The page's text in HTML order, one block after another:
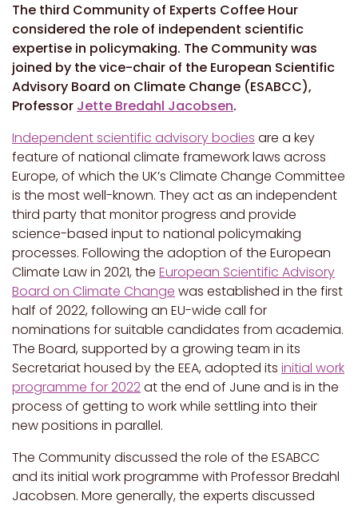
The third Community of Experts Coffee Hour
considered the role of independent scientific
expertise in policymaking. The Community was
joined by the vice-chair of the European Scientific
Advisory Board on Climate Change (ESABCC),
Professor Jette Bredahl Jacobsen.
Independent scientific advisory bodies are a key
feature of national climate framework laws across
Europe, of which the UK’s Climate Change Committee
is the most well-known. They act as an independent
third party that monitor progress and provide
science-based input to national policymaking
processes. Following the adoption of the European
Climate Law in 2021, the European Scientific Advisory
Board on Climate Change was established in the first
half of 2022, following an EU-wide call for
nominations for suitable candidates from academia.
The Board, supported by a growing team in its
Secretariat housed by the EEA, adopted its initial work
programme for 2022at the end of June and is in the
process of getting to work while settling into their
new positions in parallel.
The Community discussed the role of the ESABCC
and its initial work programme with Professor Bredahl
Jacobsen. More generally, the experts discussed